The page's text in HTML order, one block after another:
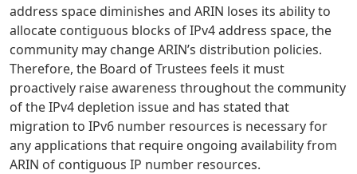
address space diminishes and ARIN loses its ability to
allocate contiguous blocks of IPv4 address space, the
community may change ARIN’s distribution policies.
Therefore, the Board of Trustees feels it must
proactively raise awareness throughout the community
of the IPv4 depletion issue and has stated that
migration to IPv6 number resources is necessary for
any applications that require ongoing availability from
ARIN of contiguous IP number resources.